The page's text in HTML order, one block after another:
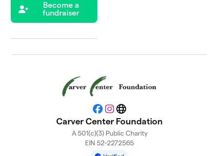
Become a
fundraiser
Facebook
Instagram
Website
Carver Center Foundation
A 501(c)(3) Public Charity
EIN 52-2272565